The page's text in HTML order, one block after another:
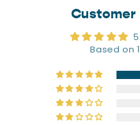
Customer
Based on